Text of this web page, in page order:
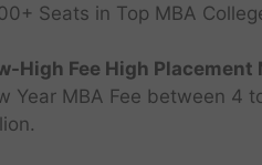
Seats in Top MBA
High Fee High
Year MBA Fee between 4